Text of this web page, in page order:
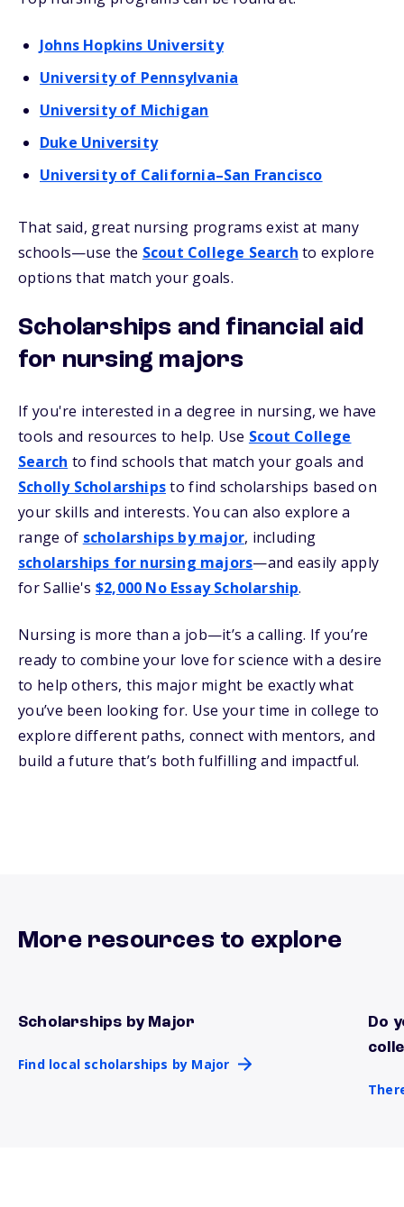
Johns Hopkins University
University of Pennsylvania
University of Michigan
Duke University
University of California–San Francisco
That said, great nursing programs exist at many
schools—use the Scout College Search to explore
options that match your goals.
Scholarships and financial aid
for nursing majors
If you're interested in a degree in nursing, we have
tools and resources to help. Use Scout College
Search to find schools that match your goals and
Scholly Scholarshipsto find scholarships based on
your skills and interests. You can also explore a
range of scholarships by major, including
scholarships for nursing majors—and easily apply
for Sallie's $2,000 No Essay Scholarship.
Nursing is more than a job—it’s a calling. If you’re
ready to combine your love for science with a desire
to help others, this major might be exactly what
you’ve been looking for. Use your time in college to
explore different paths, connect with mentors, and
build a future that’s both fulfilling and impactful.
More resources to explore
Scholarships by Major
Find local scholarships by Major
Find local scholarships by Major
Do